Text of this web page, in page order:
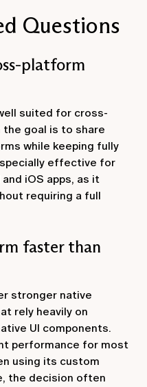
Questions
platform
suited for cross-
goal is to share
while keeping fully
effective for
iOS apps, as it
requiring a full
faster than
stronger native
rely heavily on
UI components.
performance for most
using its custom
the decision often